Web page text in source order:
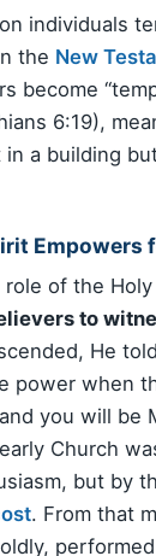
individuals
the New
become
6:19),
in a building
Empowers
of the
to
He
power when
you will be
Church
but by
. From that